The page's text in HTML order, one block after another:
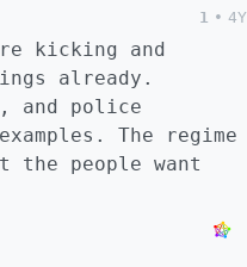
1 • 4Y
kicking and
already.
and police
The regime
the people want